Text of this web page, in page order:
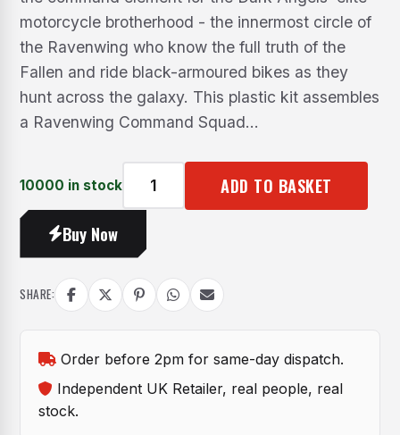
motorcycle brotherhood - the innermost circle of
the Ravenwing who know the full truth of the
Fallen and ride black-armoured bikes as they
hunt across the galaxy. This plastic kit assembles
a Ravenwing Command Squad...
10000 in stock
Dark
Command
Squad
quantity
ADD TO BASKET
Buy Now
SHARE:
Order before 2pm for same-day dispatch.
Independent UK Retailer, real people, real
stock.